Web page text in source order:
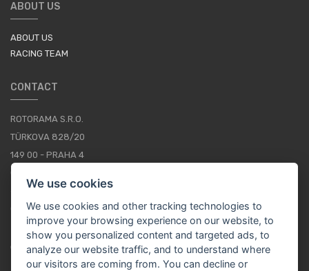
ABOUT US
ABOUT US
RACING TEAM
CONTACT
ROTORAMA S.R.O.
TÜRKOVA 828/20
149 00 - PRAHA 4
+420 252 252 098
OPERATING HOURS: MONDAY - FRIDAY, 10-16
CONTACTS
We use cookies
We use cookies and other tracking technologies to
improve your browsing experience on our website, to
show you personalized content and targeted ads, to
analyze our website traffic, and to understand where
our visitors are coming from. You can decline or